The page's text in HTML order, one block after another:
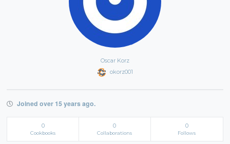
Oscar Korz
okorz001
Joined over 15 years ago.
0
Cookbooks
0
Collaborations
0
Follows